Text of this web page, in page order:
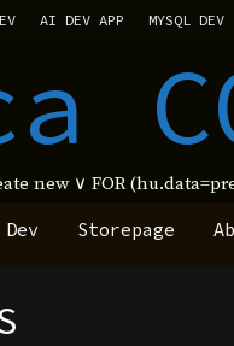
AI DEV APP MYSQL DEV
new ∨ FOR
Dev Storepage